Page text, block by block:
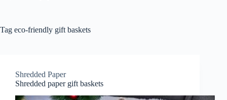
Tag eco-friendly gift baskets
Shredded Paper
Shredded paper gift baskets